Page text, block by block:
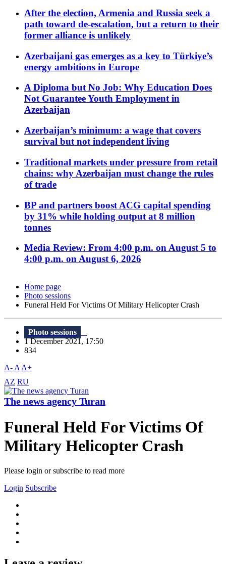
After the election, Armenia and Russia seek a
path toward de-escalation, but a return to their
former alliance is unlikely
Azerbaijani gas emerges as a key to Türkiye’s
energy ambitions in Europe
A Diploma but No Job: Why Education Does
Not Guarantee Youth Employment in
Azerbaijan
Azerbaijan’s minimum: a wage that covers
survival but not independent living
Traditional markets under pressure from retail
chains: why Azerbaijan must change the rules
of trade
BP and partners boost ACG capital spending
by 31% while holding output at 8 million
tonnes
Media Review: From 4:00 p.m. on August 5 to
4:00 p.m. on August 6, 2026
Home page
Photo sessions
Funeral Held For Victims Of Military Helicopter Crash
Photo sessions
1 December 2021, 17:50
834
A- A A+
AZ RU
The news agency Turan
Funeral Held For Victims Of
Military Helicopter Crash
Please login or subscribe to read more
Login Subscribe